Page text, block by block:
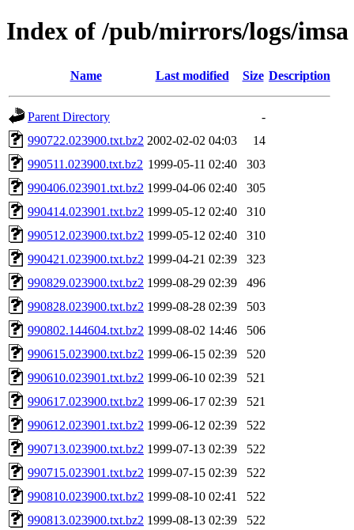
Index of /pub/mirrors/logs/imsa
Name Last modified Size Description
Parent Directory
-
990722.023900.txt.bz2 2002-02-02 04:03
14
990511.023900.txt.bz2 1999-05-11 02:40
303
990406.023901.txt.bz2 1999-04-06 02:40
305
990414.023901.txt.bz2 1999-05-12 02:40
310
990512.023900.txt.bz2 1999-05-12 02:40
310
990421.023900.txt.bz2 1999-04-21 02:39
323
990829.023900.txt.bz2 1999-08-29 02:39
496
990828.023900.txt.bz2 1999-08-28 02:39
503
990802.144604.txt.bz2 1999-08-02 14:46
506
990615.023900.txt.bz2 1999-06-15 02:39
520
990610.023901.txt.bz2 1999-06-10 02:39
521
990617.023900.txt.bz2 1999-06-17 02:39
521
990612.023901.txt.bz2 1999-06-12 02:39
522
990713.023900.txt.bz2 1999-07-13 02:39
522
990715.023901.txt.bz2 1999-07-15 02:39
522
990810.023900.txt.bz2 1999-08-10 02:41
522
990813.023900.txt.bz2 1999-08-13 02:39
522